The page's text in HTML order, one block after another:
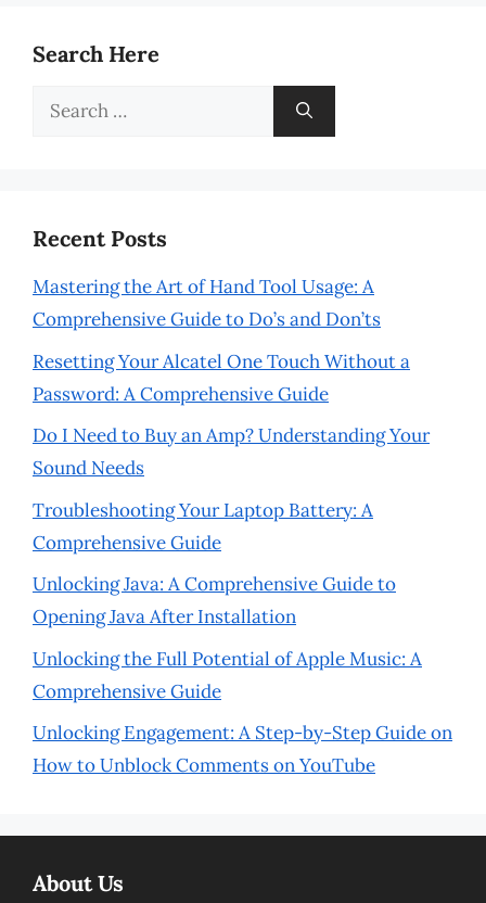
Search Here
Search
Recent Posts
Mastering the Art of Hand Tool Usage: A
Comprehensive Guide to Do’s and Don’ts
Resetting Your Alcatel One Touch Without a
Password: A Comprehensive Guide
Do I Need to Buy an Amp? Understanding Your
Sound Needs
Troubleshooting Your Laptop Battery: A
Comprehensive Guide
Unlocking Java: A Comprehensive Guide to
Opening Java After Installation
Unlocking the Full Potential of Apple Music: A
Comprehensive Guide
Unlocking Engagement: A Step-by-Step Guide on
How to Unblock Comments on YouTube
About Us